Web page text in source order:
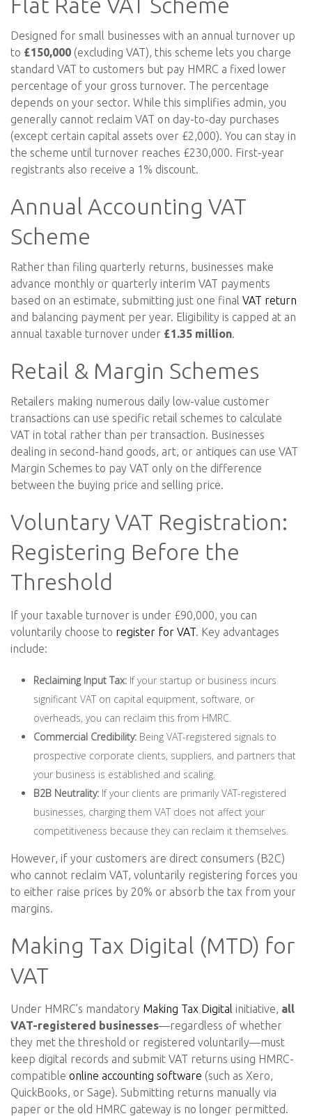
Designed for small businesses with an annual turnover up
to £150,000 (excluding VAT), this scheme lets you charge
standard VAT to customers but pay HMRC a fixed lower
percentage of your gross turnover. The percentage
depends on your sector. While this simplifies admin, you
generally cannot reclaim VAT on day-to-day purchases
(except certain capital assets over £2,000). You can stay in
the scheme until turnover reaches £230,000. First-year
registrants also receive a 1% discount.
Annual Accounting VAT
Scheme
Rather than filing quarterly returns, businesses make
advance monthly or quarterly interim VAT payments
based on an estimate, submitting just one final VAT return
and balancing payment per year. Eligibility is capped at an
annual taxable turnover under £1.35 million.
Retail & Margin Schemes
Retailers making numerous daily low-value customer
transactions can use specific retail schemes to calculate
VAT in total rather than per transaction. Businesses
dealing in second-hand goods, art, or antiques can use VAT
Margin Schemes to pay VAT only on the difference
between the buying price and selling price.
Voluntary VAT Registration:
Registering Before the
Threshold
If your taxable turnover is under £90,000, you can
voluntarily choose to register for VAT. Key advantages
include:
Reclaiming Input Tax:If your startup or business incurs
significant VAT on capital equipment, software, or
overheads, you can reclaim this from HMRC.
Commercial Credibility:Being VAT-registered signals to
prospective corporate clients, suppliers, and partners that
your business is established and scaling.
B2B Neutrality:If your clients are primarily VAT-registered
businesses, charging them VAT does not affect your
competitiveness because they can reclaim it themselves.
However, if your customers are direct consumers (B2C)
who cannot reclaim VAT, voluntarily registering forces you
to either raise prices by 20% or absorb the tax from your
margins.
Making Tax Digital (MTD) for
VAT
Under HMRC’s mandatory Making Tax Digital initiative, all
VAT-registered businesses—regardless of whether
they met the threshold or registered voluntarily—must
keep digital records and submit VAT returns using HMRC-
compatible online accounting software (such as Xero,
QuickBooks, or Sage). Submitting returns manually via
paper or the old HMRC gateway is no longer permitted.